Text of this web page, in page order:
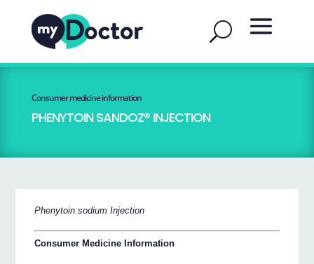
Consumer medicine information
PHENYTOIN SANDOZ® INJECTION
Phenytoin sodium Injection
Consumer Medicine Information